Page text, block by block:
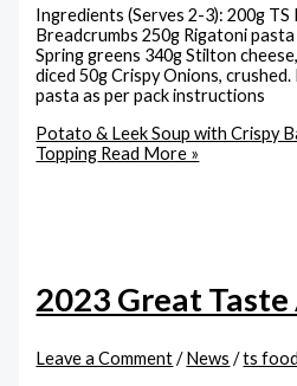
Ingredients (Serves 2-3): 200g TS
Breadcrumbs 250g Rigatoni
Spring greens 340g Stilton
diced 50g Crispy Onions,
pasta as per pack instructions
Potato & Leek Soup with Crispy
Topping Read More »
2023 Great
Leave a Comment /News /ts